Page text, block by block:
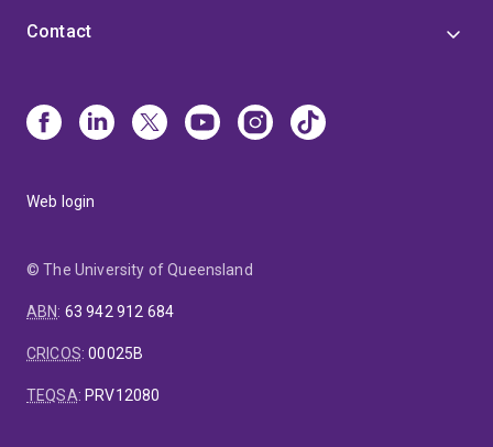
Contact
Web login
© The University of Queensland
ABN: 63 942 912 684
CRICOS:00025B
TEQSA: PRV12080